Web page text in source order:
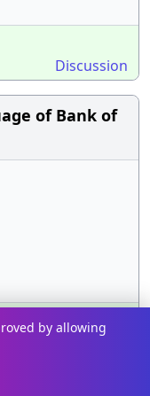
Discussion
of Bank of
by allowing